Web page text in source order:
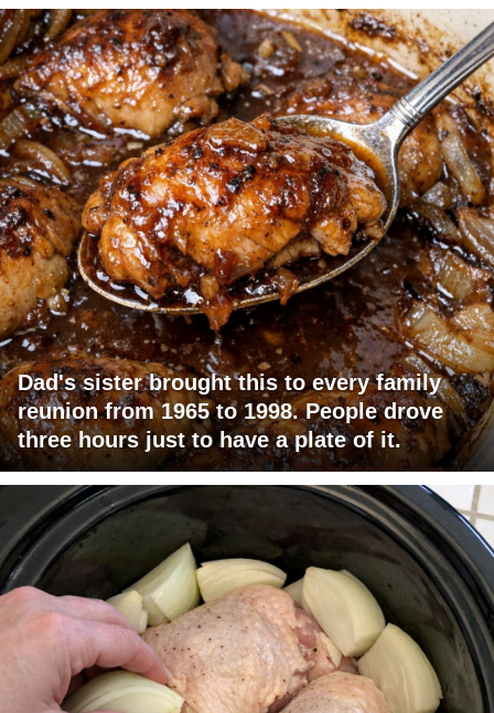
Dad's sister brought this to every family
reunion from 1965 to 1998. People drove
three hours just to have a plate of it.